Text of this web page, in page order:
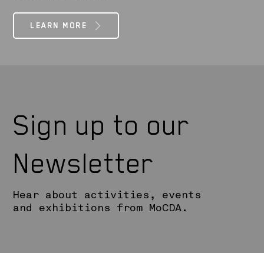
Sign up to our
Newsletter
Hear about activities, events
and exhibitions from MoCDA.
LEARN MORE